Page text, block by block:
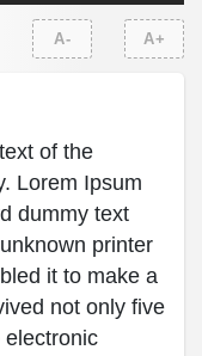
A- A+
of the
Lorem Ipsum
dummy text
printer
it to make a
not only five
electronic